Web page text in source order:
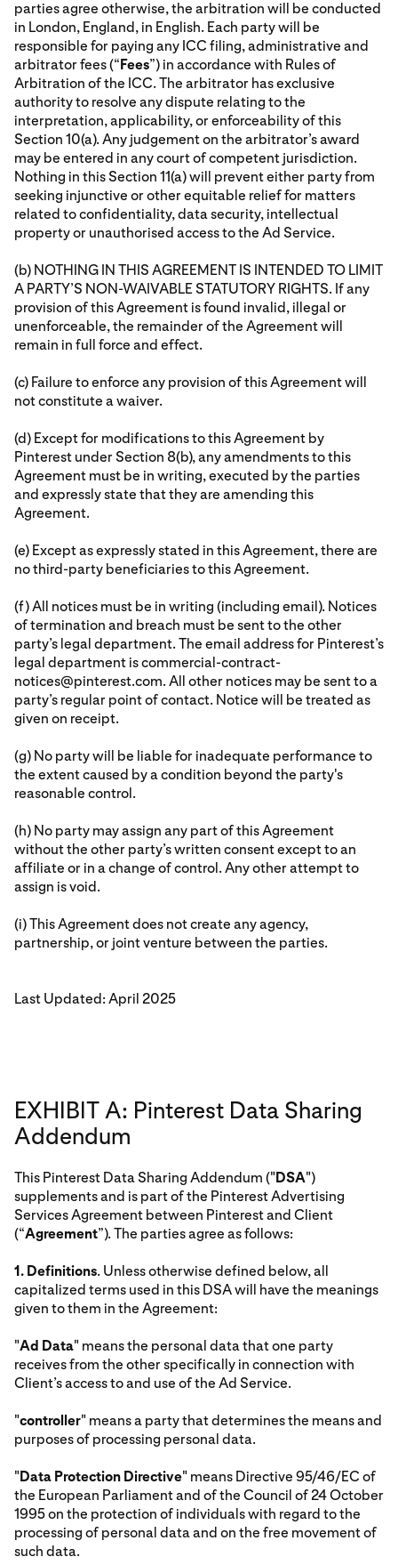
parties agree otherwise, the arbitration will be conducted
in London, England, in English. Each party will be
responsible for paying any ICC filing, administrative and
arbitrator fees (“Fees”) in accordance with Rules of
Arbitration of the ICC. The arbitrator has exclusive
authority to resolve any dispute relating to the
interpretation, applicability, or enforceability of this
Section 10(a). Any judgement on the arbitrator’s award
may be entered in any court of competent jurisdiction.
Nothing in this Section 11(a) will prevent either party from
seeking injunctive or other equitable relief for matters
related to confidentiality, data security, intellectual
property or unauthorised access to the Ad Service.
(b) NOTHING IN THIS AGREEMENT IS INTENDED TO LIMIT
A PARTY’S NON-WAIVABLE STATUTORY RIGHTS. If any
provision of this Agreement is found invalid, illegal or
unenforceable, the remainder of the Agreement will
remain in full force and effect.
(c) Failure to enforce any provision of this Agreement will
not constitute a waiver.
(d) Except for modifications to this Agreement by
Pinterest under Section 8(b), any amendments to this
Agreement must be in writing, executed by the parties
and expressly state that they are amending this
Agreement.
(e) Except as expressly stated in this Agreement, there are
no third-party beneficiaries to this Agreement.
(f) All notices must be in writing (including email). Notices
of termination and breach must be sent to the other
party’s legal department. The email address for Pinterest’s
legal department is commercial-contract-
notices@pinterest.com. All other notices may be sent to a
party’s regular point of contact. Notice will be treated as
given on receipt.
(g) No party will be liable for inadequate performance to
the extent caused by a condition beyond the party's
reasonable control.
(h) No party may assign any part of this Agreement
without the other party’s written consent except to an
affiliate or in a change of control. Any other attempt to
assign is void.
(i) This Agreement does not create any agency,
partnership, or joint venture between the parties.
Last Updated: April 2025
EXHIBIT A: Pinterest Data Sharing
Addendum
This Pinterest Data Sharing Addendum ("DSA")
supplements and is part of the Pinterest Advertising
Services Agreement between Pinterest and Client
(“Agreement”). The parties agree as follows:
1. Definitions. Unless otherwise defined below, all
capitalized terms used in this DSA will have the meanings
given to them in the Agreement:
"Ad Data" means the personal data that one party
receives from the other specifically in connection with
Client’s access to and use of the Ad Service.
"controller" means a party that determines the means and
purposes of processing personal data.
"Data Protection Directive" means Directive 95/46/EC of
the European Parliament and of the Council of 24 October
1995 on the protection of individuals with regard to the
processing of personal data and on the free movement of
such data.